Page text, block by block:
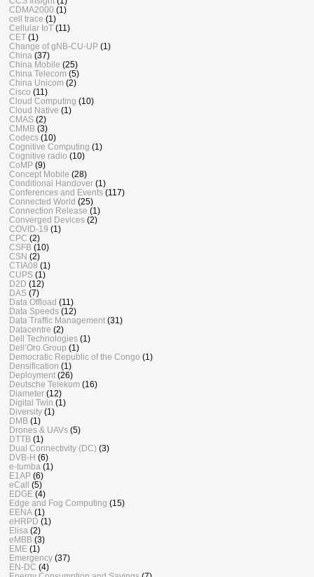
CDMA2000 (1)
cell trace (1)
Cellular IoT (11)
CET (1)
Change of gNB-CU-UP (1)
China (37)
China Mobile (25)
China Telecom (5)
China Unicom (2)
Cisco (11)
Cloud Computing (10)
Cloud Native (1)
CMAS (2)
CMMB (3)
Codecs (10)
Cognitive Computing (1)
Cognitive radio (10)
CoMP (9)
Concept Mobile (28)
Conditional Handover (1)
Conferences and Events (117)
Connected World (25)
Connection Release (1)
Converged Devices (2)
COVID-19 (1)
CPC (2)
CSFB (10)
CSN (2)
CTIA08 (1)
CUPS (1)
D2D (12)
DAS (7)
Data Offload (11)
Data Speeds (12)
Data Traffic Management (31)
Datacentre (2)
Dell Technologies (1)
Dell’Oro Group (1)
Democratic Republic of the Congo (1)
Densification (1)
Deployment (26)
Deutsche Telekom (16)
Diameter (12)
Digital Twin (1)
Diversity (1)
DMB (1)
Drones & UAVs (5)
DTTB (1)
Dual Connectivity (DC) (3)
DVB-H (6)
e-tumba (1)
E1AP (6)
eCall
(5)
EDGE (4)
Edge and Fog Computing (15)
EENA (1)
eHRPD (1)
Elisa (2)
eMBB (3)
EME (1)
Emergency (37)
EN-DC (4)